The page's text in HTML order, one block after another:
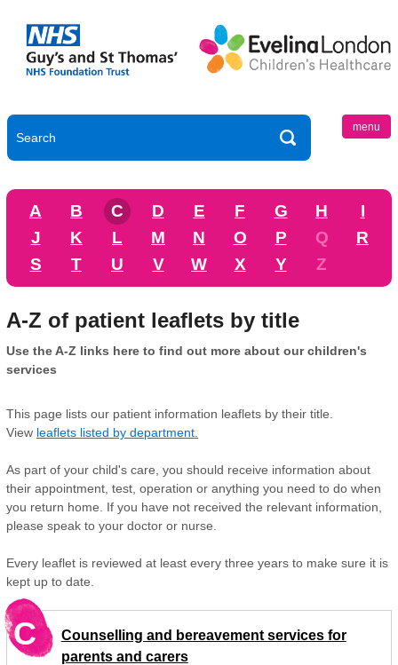
menu
A B C D E F G H
I
J
K L M N O P Q
R
S
T U V W X Y Z
A-Z of patient leaflets by title
Use the A-Z links here to find out more about our children's
services
This page lists our patient information leaflets by their title.
View leaflets listed by department.
As part of your child's care, you should receive information about
their appointment, test, operation or anything you need to do when
you return home. If you have not received the relevant information,
please speak to your doctor or nurse.
Every leaflet is reviewed at least every three years to make sure it is
kept up to date.
C
Counselling and bereavement services for
parents and carers